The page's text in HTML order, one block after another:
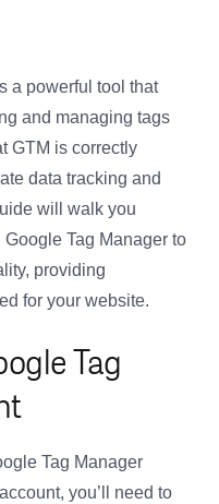
a powerful tool that
and managing tags
GTM is correctly
data tracking and
will walk you
Tag Manager to
providing
for your website.
Tag
Tag Manager
you’ll need to